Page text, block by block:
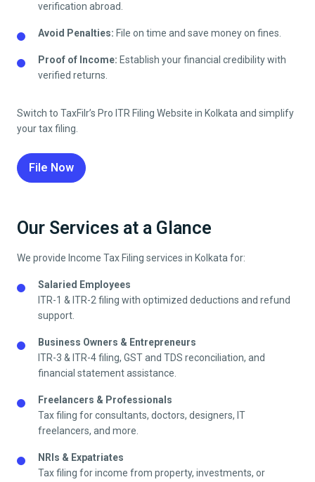
verification abroad.
Avoid Penalties: File on time and save money on fines.
Proof of Income: Establish your financial credibility with
verified returns.
Switch to TaxFilr’s Pro ITR Filing Website in Kolkataand simplify
your tax filing.
File Now
Our Services at a Glance
We provide Income Tax Filing services in Kolkatafor:
Salaried Employees
ITR-1 & ITR-2 filing with optimized deductions and refund
support.
Business Owners & Entrepreneurs
ITR-3 & ITR-4 filing, GST and TDS reconciliation, and
financial statement assistance.
Freelancers & Professionals
Tax filing for consultants, doctors, designers, IT
freelancers, and more.
NRIs & Expatriates
Tax filing for income from property, investments, or